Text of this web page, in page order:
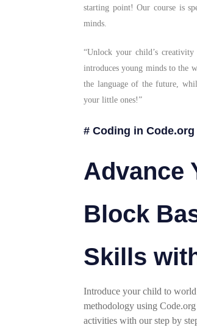
starting point! Our course is
minds.
“Unlock your child’s
introduces young minds to the
the language of the future,
your little ones!”
# Coding in Code.org
Advance
Block
Skills
Introduce your child to
methodology using
activities with our step by